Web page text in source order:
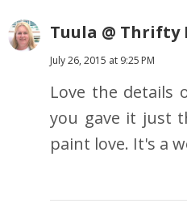
Tuula @ Thrifty
July 26, 2015 at 9:25 PM
Love the details
you gave it just
paint love. It's a